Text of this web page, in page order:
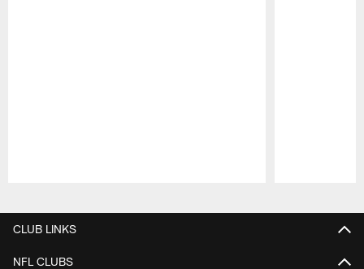
CLUB LINKS
NFL CLUBS